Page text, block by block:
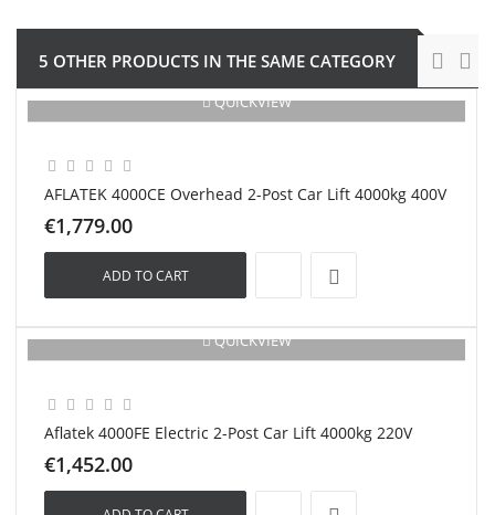
5 OTHER PRODUCTS IN THE SAME CATEGORY
QUICKVIEW
AFLATEK 4000CE Overhead 2-Post Car Lift 4000kg 400V
€1,779.00
ADD TO CART
QUICKVIEW
Aflatek 4000FE Electric 2-Post Car Lift 4000kg 220V
€1,452.00